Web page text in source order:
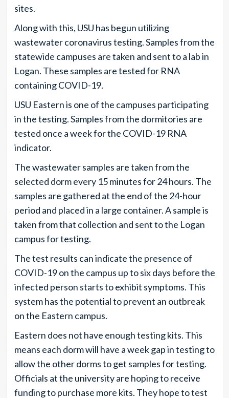
sites.
Along with this, USU has begun utilizing
wastewater coronavirus testing. Samples from the
statewide campuses are taken and sent to a lab in
Logan. These samples are tested for RNA
containing COVID-19.
USU Eastern is one of the campuses participating
in the testing. Samples from the dormitories are
tested once a week for the COVID-19 RNA
indicator.
The wastewater samples are taken from the
selected dorm every 15 minutes for 24 hours. The
samples are gathered at the end of the 24-hour
period and placed in a large container. A sample is
taken from that collection and sent to the Logan
campus for testing.
The test results can indicate the presence of
COVID-19 on the campus up to six days before the
infected person starts to exhibit symptoms. This
system has the potential to prevent an outbreak
on the Eastern campus.
Eastern does not have enough testing kits. This
means each dorm will have a week gap in testing to
allow the other dorms to get samples for testing.
Officials at the university are hoping to receive
funding to purchase more kits. They hope to test